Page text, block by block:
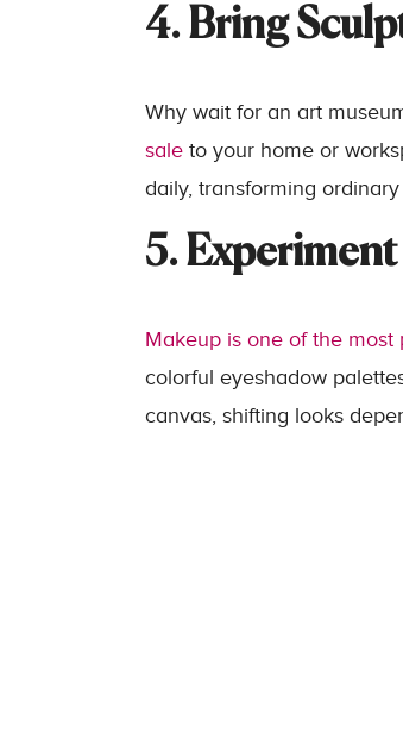
4. Bring
Why wait for an art
sale to your home or
daily, transforming
5.
Makeup is one of the
colorful eyeshadow
canvas, shifting looks